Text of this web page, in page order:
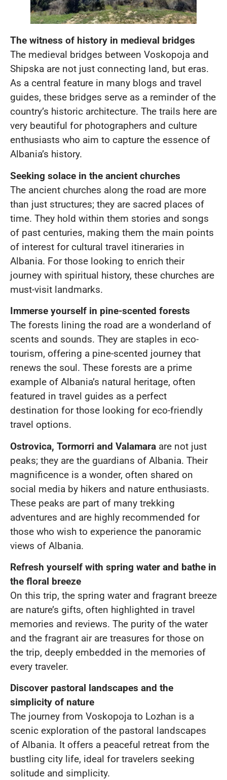
The witness of history in medieval bridges
The medieval bridges between Voskopoja and
Shipska are not just connecting land, but eras.
As a central feature in many blogs and travel
guides, these bridges serve as a reminder of the
country’s historic architecture. The trails here are
very beautiful for photographers and culture
enthusiasts who aim to capture the essence of
Albania’s history.
Seeking solace in the ancient churches
The ancient churches along the road are more
than just structures; they are sacred places of
time. They hold within them stories and songs
of past centuries, making them the main points
of interest for cultural travel itineraries in
Albania. For those looking to enrich their
journey with spiritual history, these churches are
must-visit landmarks.
Immerse yourself in pine-scented forests
The forests lining the road are a wonderland of
scents and sounds. They are staples in eco-
tourism, offering a pine-scented journey that
renews the soul. These forests are a prime
example of Albania’s natural heritage, often
featured in travel guides as a perfect
destination for those looking for eco-friendly
travel options.
Ostrovica, Tormorri and Valamara are not just
peaks; they are the guardians of Albania. Their
magnificence is a wonder, often shared on
social media by hikers and nature enthusiasts.
These peaks are part of many trekking
adventures and are highly recommended for
those who wish to experience the panoramic
views of Albania.
Refresh yourself with spring water and bathe in
the floral breeze
On this trip, the spring water and fragrant breeze
are nature’s gifts, often highlighted in travel
memories and reviews. The purity of the water
and the fragrant air are treasures for those on
the trip, deeply embedded in the memories of
every traveler.
Discover pastoral landscapes and the
simplicity of nature
The journey from Voskopoja to Lozhan is a
scenic exploration of the pastoral landscapes
of Albania. It offers a peaceful retreat from the
bustling city life, ideal for travelers seeking
solitude and simplicity.